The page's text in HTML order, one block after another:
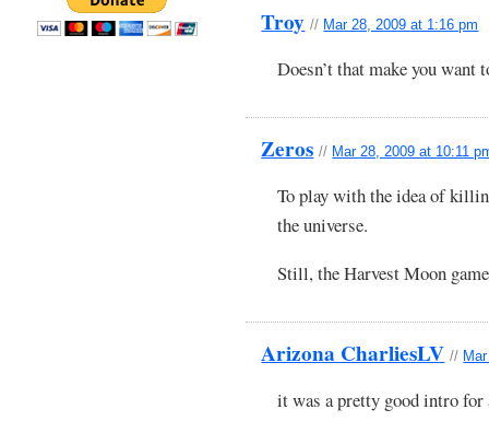
Troy // Mar 28, 2009 at 1:16 pm
Doesn’t that make you want
Zeros // Mar 28, 2009 at 10:11
To play with the idea of
the universe.
Still, the Harvest Moon
Arizona CharliesLV //
it was a pretty good intro for